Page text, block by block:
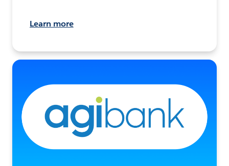
Learn more